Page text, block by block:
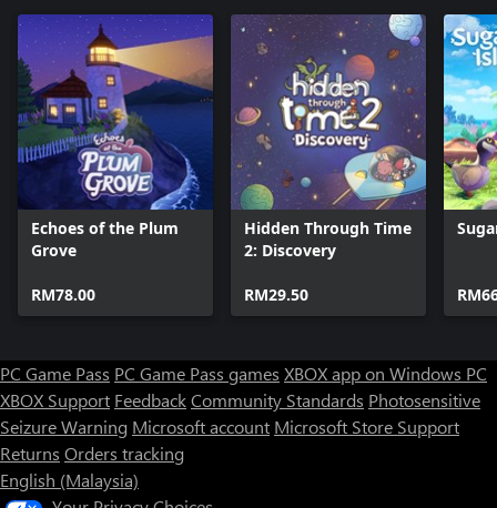
Echoes of the Plum
Grove
RM78.00
Hidden Through Time
2: Discovery
RM29.50
PC Game Pass PC Game Pass games XBOX app on Windows PC
XBOX Support FeedbackCommunity Standards Photosensitive
Seizure Warning Microsoft account Microsoft Store Support
Returns Orders tracking
English (Malaysia)